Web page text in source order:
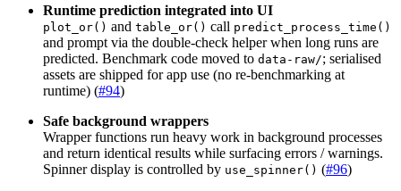
Runtime prediction integrated into UI
plot_or() and table_or() call predict_process_time()
and prompt via the double-check helper when long runs are
predicted. Benchmark code moved to data-raw/; serialised
assets are shipped for app use (no re-benchmarking at
runtime) (#94)
Safe background wrappers
Wrapper functions run heavy work in background processes
and return identical results while surfacing errors / warnings.
Spinner display is controlled by use_spinner() (#96)